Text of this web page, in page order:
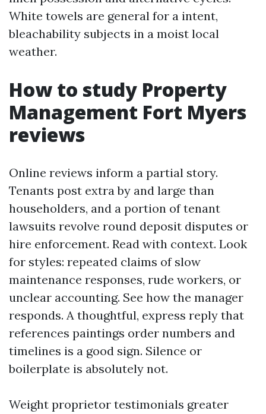
White towels are general for a intent,
bleachability subjects in a moist local
weather.
How to study Property
Management Fort Myers
reviews
Online reviews inform a partial story.
Tenants post extra by and large than
householders, and a portion of tenant
lawsuits revolve round deposit disputes or
hire enforcement. Read with context. Look
for styles: repeated claims of slow
maintenance responses, rude workers, or
unclear accounting. See how the manager
responds. A thoughtful, express reply that
references paintings order numbers and
timelines is a good sign. Silence or
boilerplate is absolutely not.
Weight proprietor testimonials greater